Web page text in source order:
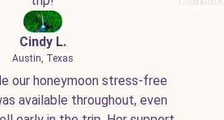
Cindy L.
Austin, Texas
our honeymoon stress-free
available throughout, even